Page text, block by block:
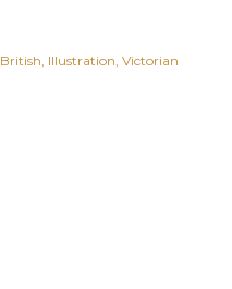
British Illustration Victorian